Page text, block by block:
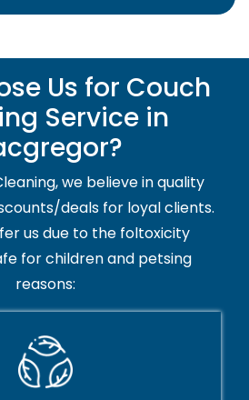
Us for Couch
Service in
we believe in quality
deals for loyal clients.
us due to the foltoxicity
for children and petsing
reasons: